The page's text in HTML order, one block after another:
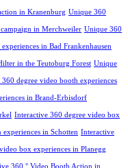
in Kranenburg Unique 360
in Merchweiler Unique 360
in Bad Frankenhausen
in the Teutoburg Forest Unique
degree video booth experiences
in Brand-Erbisdorf
Interactive 360 degree video box
in Schotten Interactive
box experiences in Planegg